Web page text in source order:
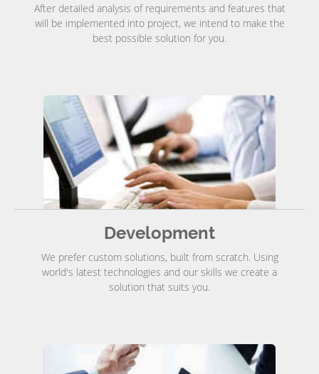
After detailed analysis of requirements and features that
will be implemented into project, we intend to make the
best possible solution for you.
Development
We prefer custom solutions, built from scratch. Using
world's latest technologies and our skills we create a
solution that suits you.